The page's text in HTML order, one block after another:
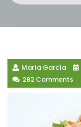
María García
282 Comments